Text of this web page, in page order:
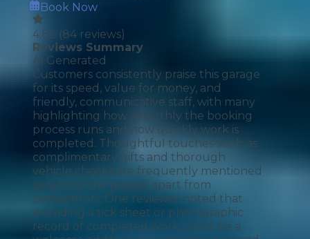
Book Now
4.82 (84 reviews)
Reviews Summary
AI Generated
Customers consistently praise this garage
for its speed, value for money, and
friendly, communicative staff, with many
highlighting how smoothly the booking
process runs and how quickly work is
completed. Thoughtful touches such as
complimentary gifts and thorough
vehicle checks are frequently mentioned
as setting the garage apart from
competitors. One reviewer noted that
providing a tick sheet or photographic
record of completed work could be a